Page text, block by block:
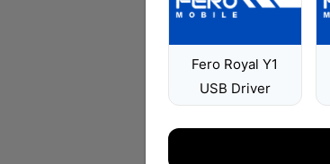
Fero Royal Y1
USB Driver